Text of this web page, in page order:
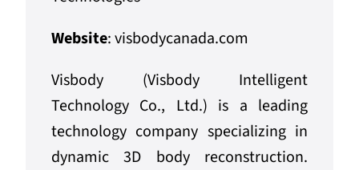
Website:visbodycanada.com
Visbody (Visbody Intelligent
Technology Co., Ltd.) is a leading
technology company specializing in
dynamic 3D body reconstruction.